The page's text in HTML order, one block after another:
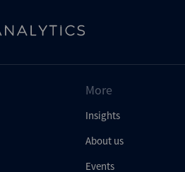
More
Insights
About us
Events